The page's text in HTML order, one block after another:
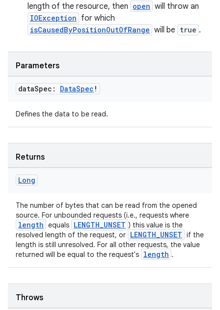
length of the resource, then open will throw an
IOException for which
isCausedByPositionOutOfRange will be true .
Parameters
dataSpec: DataSpec !
Defines the data to be read.
Returns
Long
The number of bytes that can be read from the opened
source. For unbounded requests (i.e., requests where
length equals LENGTH_UNSET ) this value is the
resolved length of the request, or LENGTH_UNSET if the
length is still unresolved. For all other requests, the value
returned will be equal to the request's length .
Throws